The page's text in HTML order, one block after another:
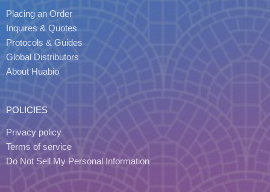
Placing an Order
Inquires & Quotes
Protocols & Guides
Global Distributors
About Huabio
POLICIES
Privacy policy
Terms of service
Do Not Sell My Personal Information